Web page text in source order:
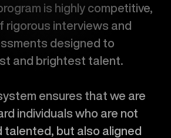
is highly competitive,
rigorous interviews and
designed to
and brightest talent.
ensures that we are
individuals who are not
talented, but also aligned